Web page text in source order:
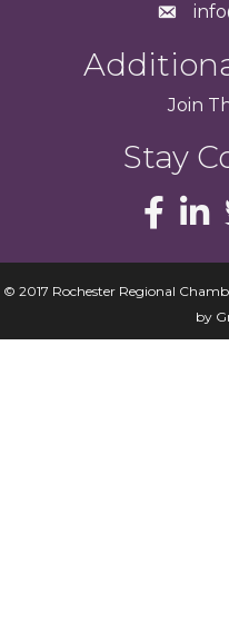
Join
Stay
© 2017 Rochester Regional
by